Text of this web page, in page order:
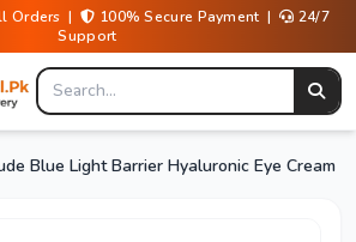
Orders | 100% Secure Payment |
24/7
Support
Blue Light Barrier Hyaluronic Eye Cream